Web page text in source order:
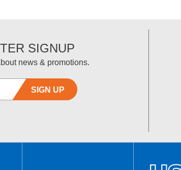
SIGNUP
news & promotions.
SIGN UP